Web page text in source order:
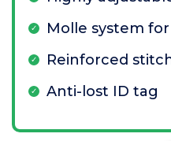
Molle system
Reinforced
Anti-lost ID tag